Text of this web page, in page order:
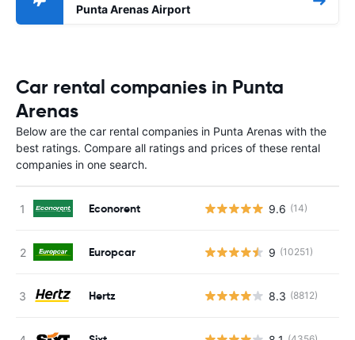
Punta Arenas Airport
Car rental companies in Punta
Arenas
Below are the car rental companies in Punta Arenas with the
best ratings. Compare all ratings and prices of these rental
companies in one search.
Econorent 9.6 (14)
Europcar 9 (10251)
Hertz 8.3 (8812)